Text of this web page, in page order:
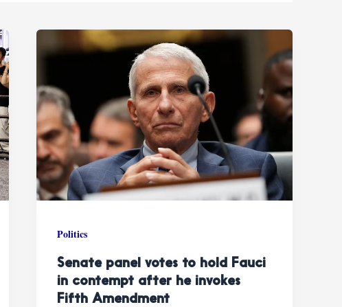
Politics
Senate panel votes to hold Fauci
in contempt after he invokes
Fifth Amendment